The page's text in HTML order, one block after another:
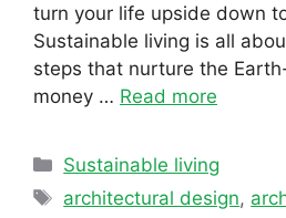
turn your life upside down
Sustainable living is all
steps that nurture the
money … Read more
Categories
Sustainable living
Tags
architectural design,